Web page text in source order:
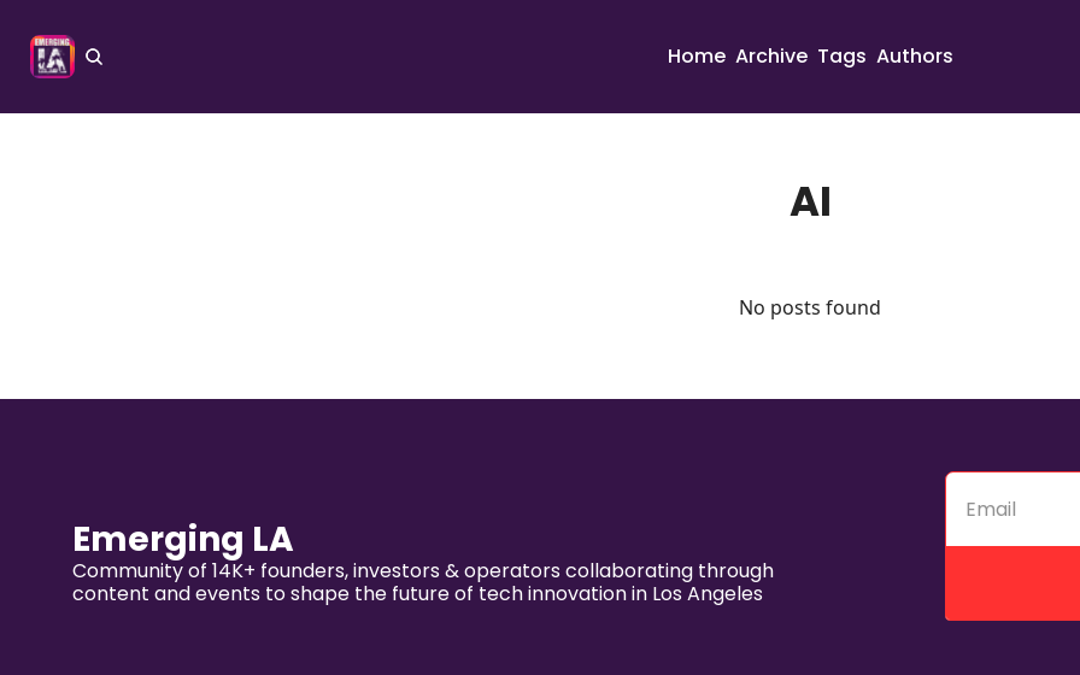
Home Archive Tags Authors
AI
No posts found
Emerging LA
Community of 14K+ founders, investors & operators collaborating through
content and events to shape the future of tech innovation in Los Angeles